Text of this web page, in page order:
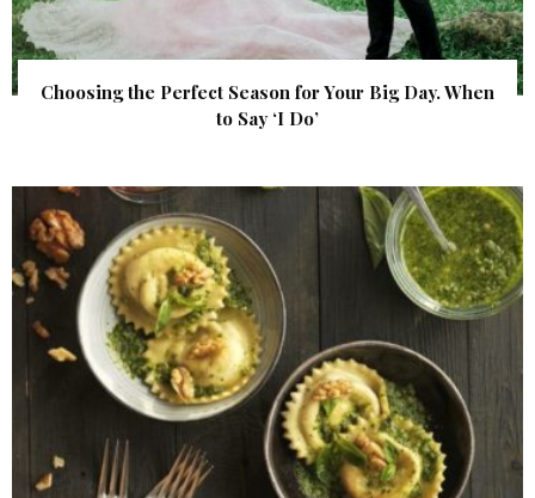
Choosing the Perfect Season for Your Big Day. When
to Say ‘I Do’